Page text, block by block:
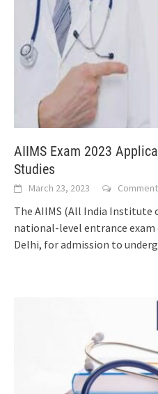
AIIMS Exam 2023
Studies
March 23, 2023 Comment
The AIIMS (All India Institute
national-level entrance exam
Delhi, for admission to